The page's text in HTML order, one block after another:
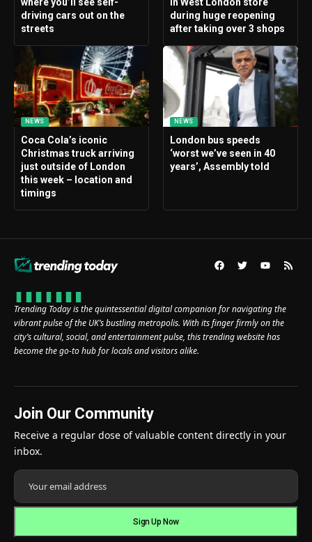
driving cars out on the
streets
during huge reopening
after taking over 3 shops
NEWS
Coca Cola’s iconic
Christmas truck arriving
just outside of London
this week – location and
timings
NEWS
London bus speeds
‘worst we’ve seen in 40
years’, Assembly told
Trending Today is the quintessential digital companion for navigating the
vibrant pulse of the UK’s bustling metropolis. With its finger firmly on the
city’s cultural, social, and entertainment pulse, this trending website has
become the go-to hub for locals and visitors alike.
Join Our Community
Receive a regular dose of valuable content directly in your
inbox.